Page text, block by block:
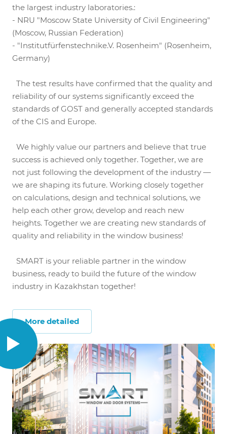
the largest industry laboratories.:
- NRU "Moscow State University of Civil Engineering"
(Moscow, Russian Federation)
- "Institutfürfenstechnike.V. Rosenheim" (Rosenheim,
Germany)
The test results have confirmed that the quality and
reliability of our systems significantly exceed the
standards of GOST and generally accepted standards
of the CIS and Europe.
We highly value our partners and believe that true
success is achieved only together. Together, we are
not just following the development of the industry —
we are shaping its future. Working closely together
on calculations, design and technical solutions, we
help each other grow, develop and reach new
heights. Together we are creating new standards of
quality and reliability in the window business!
SMART is your reliable partner in the window
business, ready to build the future of the window
industry in Kazakhstan together!
More detailed